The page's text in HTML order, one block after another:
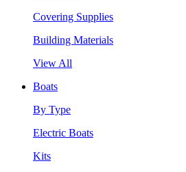
Covering Supplies
Building Materials
View All
Boats
By Type
Electric Boats
Kits